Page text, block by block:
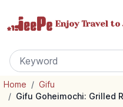
Enjoy Travel to
Home / Gifu
/ Gifu Goheimochi: Grilled